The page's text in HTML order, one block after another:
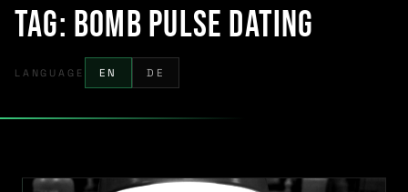
Tag: bomb pulse dating
LANGUAGE EN DE